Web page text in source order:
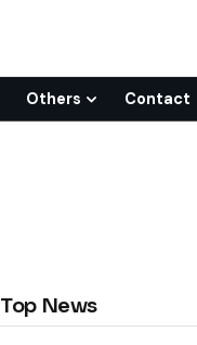
Others Contact
Top News